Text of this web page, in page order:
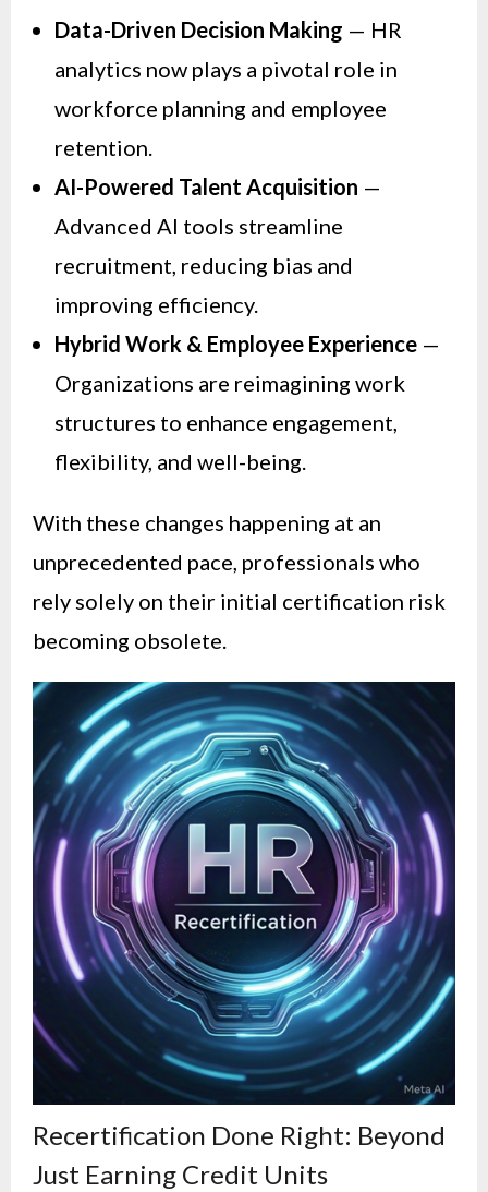
Data-Driven Decision Making — HR
analytics now plays a pivotal role in
workforce planning and employee
retention.
AI-Powered Talent Acquisition —
Advanced AI tools streamline
recruitment, reducing bias and
improving efficiency.
Hybrid Work & Employee Experience —
Organizations are reimagining work
structures to enhance engagement,
flexibility, and well-being.
With these changes happening at an
unprecedented pace, professionals who
rely solely on their initial certification risk
becoming obsolete.
Recertification Done Right: Beyond
Just Earning Credit Units